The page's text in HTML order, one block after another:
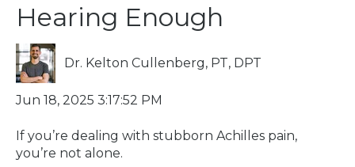
Hearing Enough
Dr. Kelton Cullenberg, PT, DPT
Jun 18, 2025 3:17:52 PM
If you’re dealing with stubborn Achilles pain,
you’re not alone.